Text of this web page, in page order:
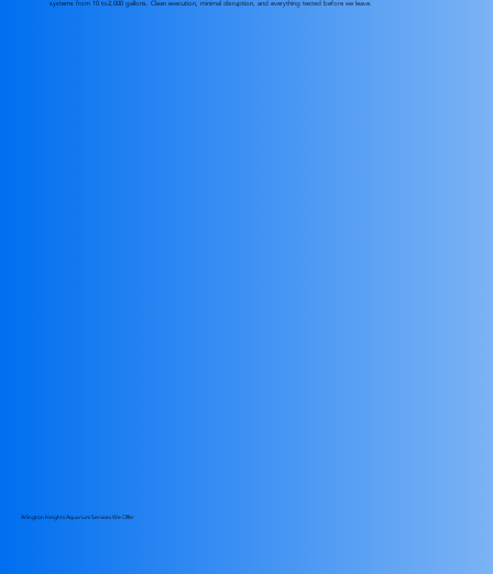
Arlington Heights Aquarium Services We Offer
systems from 10 to2,000 gallons. Clean execution, minimal disruption, and everything tested before we leave.